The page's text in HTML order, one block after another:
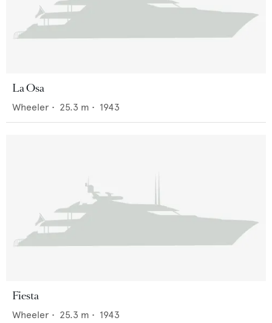
La Osa
Wheeler • 25.3 m • 1943
Fiesta
Wheeler • 25.3 m • 1943